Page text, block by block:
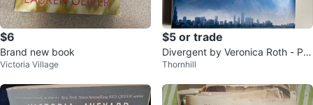
$6
Brand new book
Victoria Village
$5 or trade
Divergent by Veronica Roth - Pa
perback Book
Thornhill